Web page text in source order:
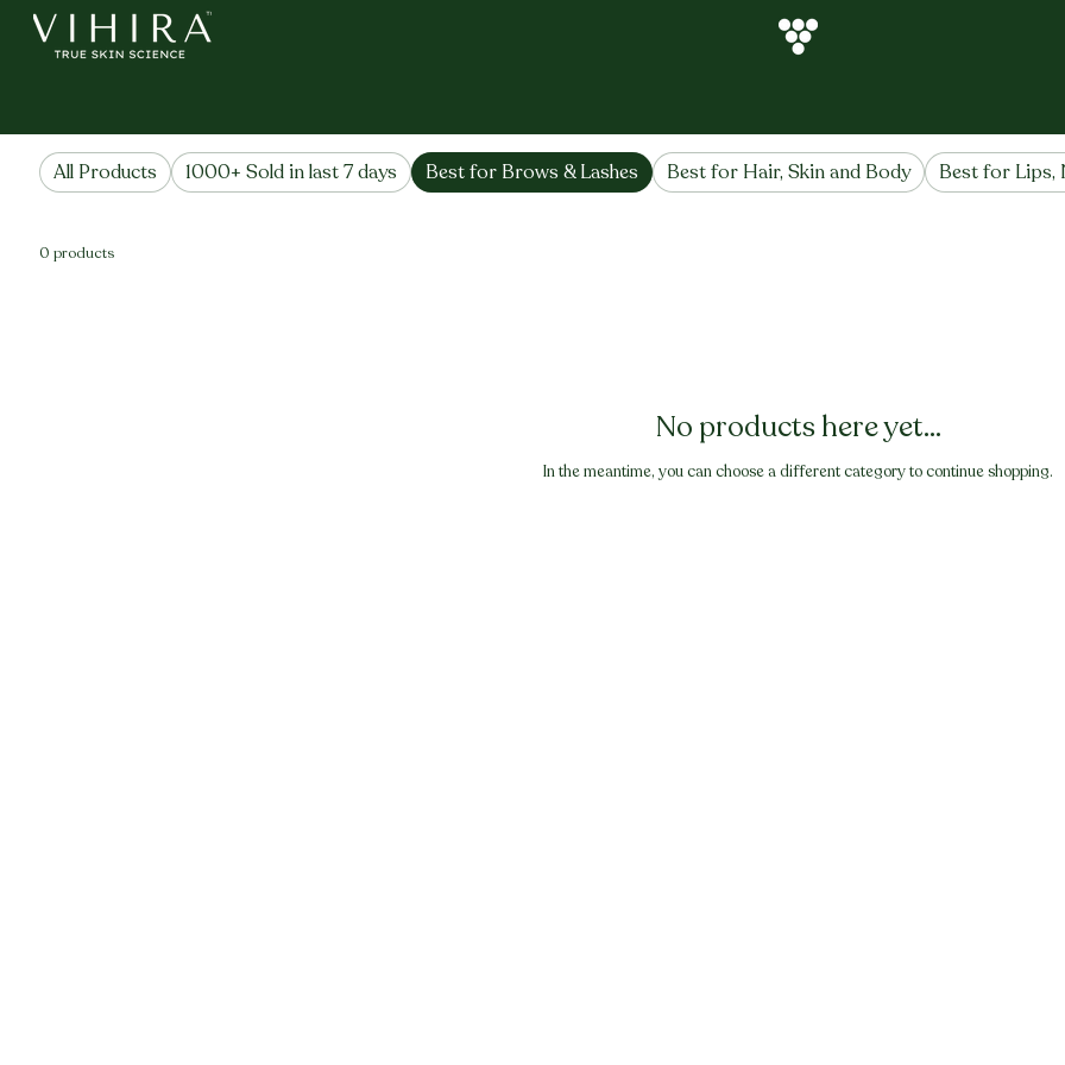
Home Best for Brows & Lashes
All Products 1000+ Sold in last 7 days Best for Brows & Lashes Best for Hair, Skin and Body Best for Lips,
0 products
No products here yet...
In the meantime, you can choose a different category to continue shopping.